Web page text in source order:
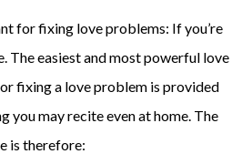
for fixing love problems: If you’re
The easiest and most powerful love
fixing a love problem is provided
you may recite even at home. The
is therefore: